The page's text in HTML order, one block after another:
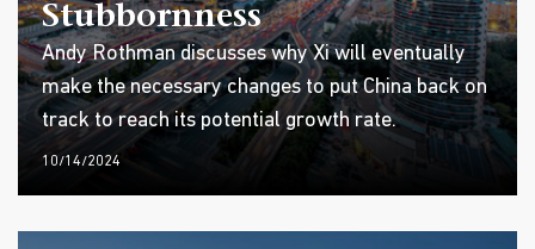
Stubbornness
Andy Rothman discusses why Xi will eventually
make the necessary changes to put China back on
track to reach its potential growth rate.
10/14/2024